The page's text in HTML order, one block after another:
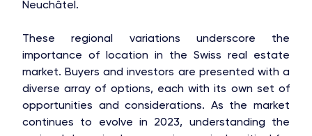
Neuchâtel.
These regional variations underscore the
importance of location in the Swiss real estate
market. Buyers and investors are presented with a
diverse array of options, each with its own set of
opportunities and considerations. As the market
continues to evolve in 2023, understanding the